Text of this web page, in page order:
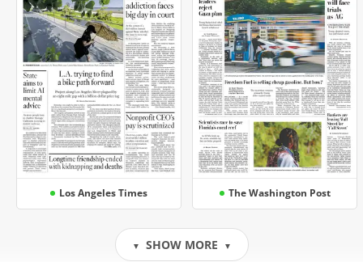
Los Angeles Times The Washington Post
▼ SHOW MORE ▼